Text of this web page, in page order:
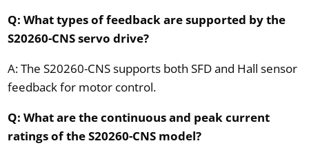
Q: What types of feedback are supported by the
S20260-CNS servo drive?
A: The S20260-CNS supports both SFD and Hall sensor
feedback for motor control.
Q: What are the continuous and peak current
ratings of the S20260-CNS model?